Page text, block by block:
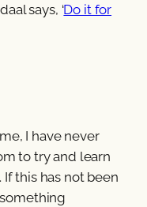
says, ‘Do it for
I have never
to try and learn
If this has not been